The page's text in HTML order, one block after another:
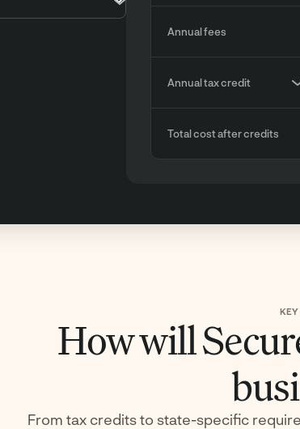
Annual fees
Annual tax credit
Total cost after credits
KEY
How will
From tax credits to state-specific